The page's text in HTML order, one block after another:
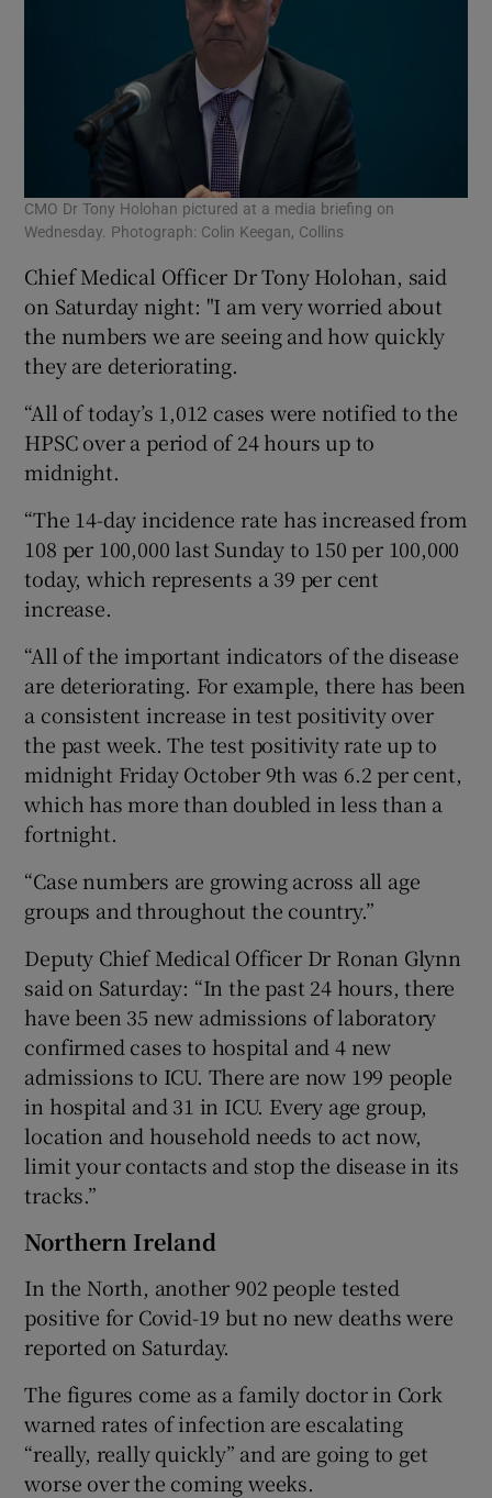
CMO Dr Tony Holohan pictured at a media briefing on
Wednesday. Photograph: Colin Keegan, Collins
Chief Medical Officer Dr Tony Holohan, said
on Saturday night: "I am very worried about
the numbers we are seeing and how quickly
they are deteriorating.
“All of today’s 1,012 cases were notified to the
HPSC over a period of 24 hours up to
midnight.
“The 14-day incidence rate has increased from
108 per 100,000 last Sunday to 150 per 100,000
today, which represents a 39 per cent
increase.
“All of the important indicators of the disease
are deteriorating. For example, there has been
a consistent increase in test positivity over
the past week. The test positivity rate up to
midnight Friday October 9th was 6.2 per cent,
which has more than doubled in less than a
fortnight.
“Case numbers are growing across all age
groups and throughout the country.”
Deputy Chief Medical Officer Dr Ronan Glynn
said on Saturday: “In the past 24 hours, there
have been 35 new admissions of laboratory
confirmed cases to hospital and 4 new
admissions to ICU. There are now 199 people
in hospital and 31 in ICU. Every age group,
location and household needs to act now,
limit your contacts and stop the disease in its
tracks.”
Northern Ireland
In the North, another 902 people tested
positive for Covid-19 but no new deaths were
reported on Saturday.
The figures come as a family doctor in Cork
warned rates of infection are escalating
“really, really quickly” and are going to get
worse over the coming weeks.